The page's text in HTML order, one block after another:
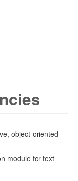
object-oriented
module for text